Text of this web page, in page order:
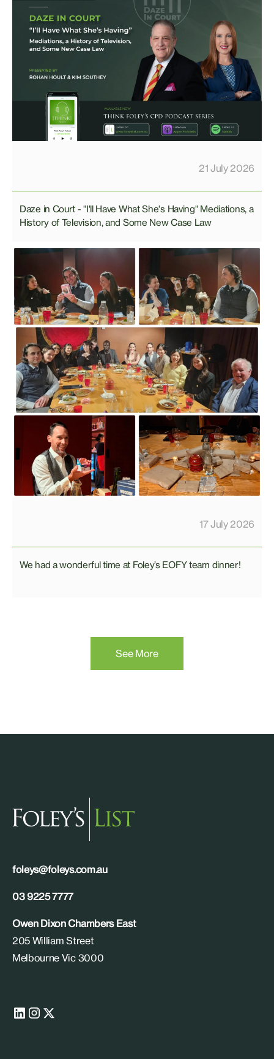
21 July 2026
Daze in Court - "I'll Have What She's Having" Mediations, a
History of Television, and Some New Case Law
17 July 2026
We had a wonderful time at Foley’s EOFY team dinner!
See More
foleys@foleys.com.au
03 9225 7777
Owen Dixon Chambers East
205 William Street
Melbourne Vic 3000